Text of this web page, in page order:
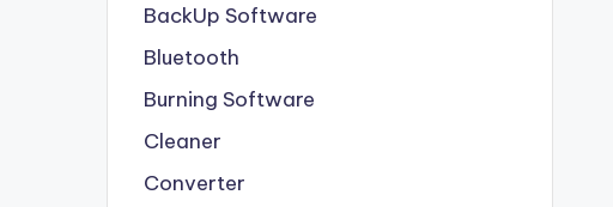
BackUp Software
Bluetooth
Burning Software
Cleaner
Converter